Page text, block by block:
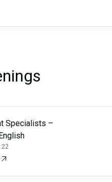
Specialists –